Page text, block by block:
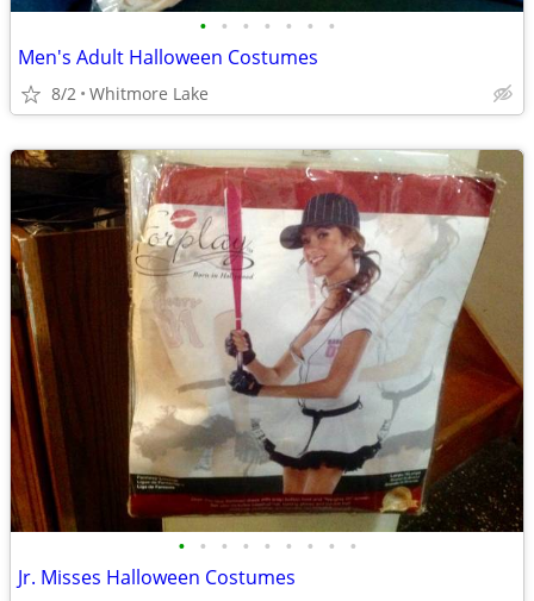
• • • • • • •
Men's Adult Halloween Costumes
8/2 Whitmore Lake
• • • • • • • • •
Jr. Misses Halloween Costumes